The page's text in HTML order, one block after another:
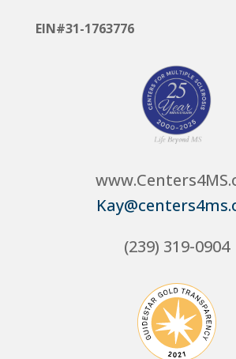
EIN#31-1763776
(239) 319-0904